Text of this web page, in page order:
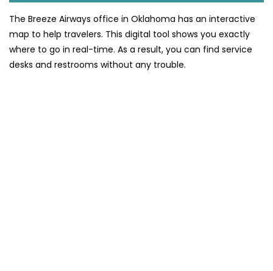
The Breeze Airways office in Oklahoma has an interactive
map to help travelers. This digital tool shows you exactly
where to go in real-time. As a result, you can find service
desks and restrooms without any trouble.